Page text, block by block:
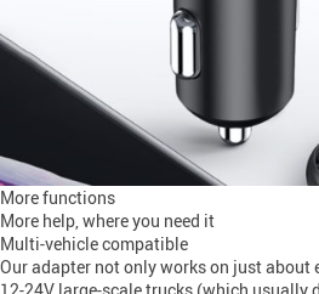
More functions
More help, where you need it
Multi-vehicle compatible
Our adapter not only works on just about